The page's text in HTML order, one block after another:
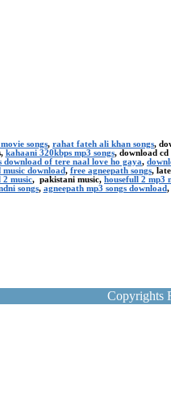
songs, rahat fateh ali khan songs,
kahaani 320kbps mp3 songs, download
download of tere naal love ho gaya,
download, free agneepath songs,
2 music, pakistani music, housefull 2 mp3
songs, agneepath mp3 songs download,
Copyrights